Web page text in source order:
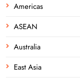
Americas
ASEAN
Australia
East Asia